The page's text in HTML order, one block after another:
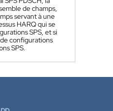
de champs,
servant à une
HARQ qui se
SPS, et si
configurations
SPS.